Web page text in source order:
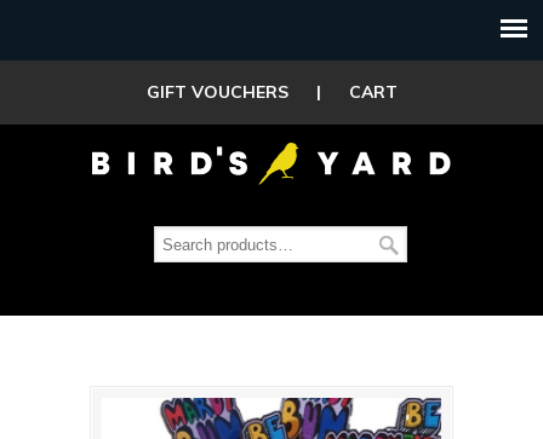
GIFT VOUCHERS | CART